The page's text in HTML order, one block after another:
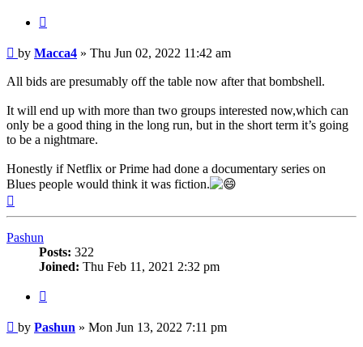
Post
by Macca4 » Thu Jun 02, 2022 11:42 am
All bids are presumably off the table now after that bombshell.
It will end up with more than two groups interested now,which can
only be a good thing in the long run, but in the short term it’s going
to be a nightmare.
Honestly if Netflix or Prime had done a documentary series on
Blues people would think it was fiction.
Pashun
Posts: 322
Joined: Thu Feb 11, 2021 2:32 pm
Post
by Pashun » Mon Jun 13, 2022 7:11 pm